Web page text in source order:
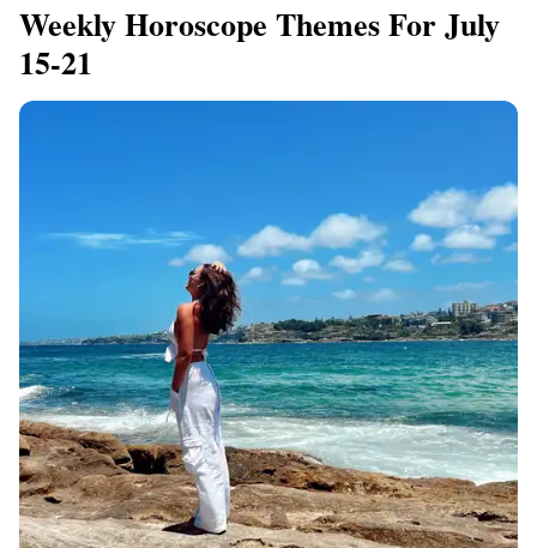
​Weekly Horoscope Themes For July
15-21